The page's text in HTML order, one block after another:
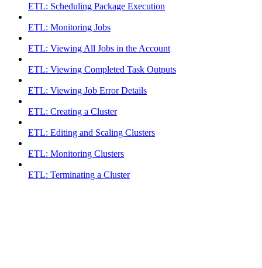
ETL: Scheduling Package Execution
ETL: Monitoring Jobs
ETL: Viewing All Jobs in the Account
ETL: Viewing Completed Task Outputs
ETL: Viewing Job Error Details
ETL: Creating a Cluster
ETL: Editing and Scaling Clusters
ETL: Monitoring Clusters
ETL: Terminating a Cluster